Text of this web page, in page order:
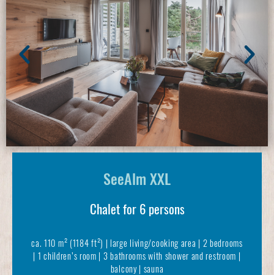
SeeAlm XXL
Chalet for 6 persons
ca. 110 m² (1184 ft²) | large living/cooking area | 2 bedrooms
| 1 children’s room | 3 bathrooms with shower and restroom |
balcony | sauna